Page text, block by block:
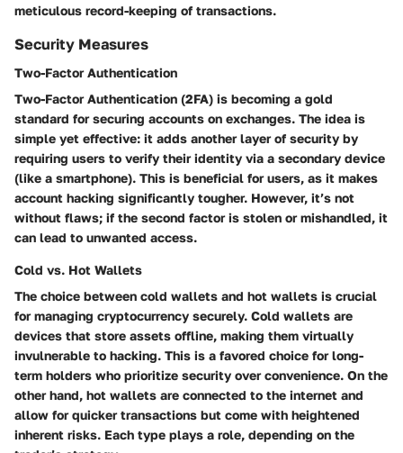
meticulous record-keeping of transactions.
Security Measures
Two-Factor Authentication
Two-Factor Authentication (2FA) is becoming a gold
standard for securing accounts on exchanges. The idea is
simple yet effective: it adds another layer of security by
requiring users to verify their identity via a secondary device
(like a smartphone). This is beneficial for users, as it makes
account hacking significantly tougher. However, it’s not
without flaws; if the second factor is stolen or mishandled, it
can lead to unwanted access.
Cold vs. Hot Wallets
The choice between cold wallets and hot wallets is crucial
for managing cryptocurrency securely. Cold wallets are
devices that store assets offline, making them virtually
invulnerable to hacking. This is a favored choice for long-
term holders who prioritize security over convenience. On the
other hand, hot wallets are connected to the internet and
allow for quicker transactions but come with heightened
inherent risks. Each type plays a role, depending on the